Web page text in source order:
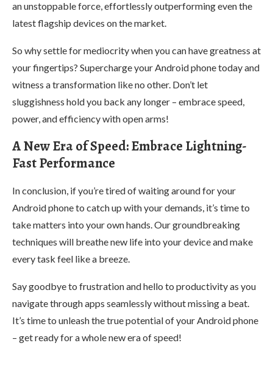
an unstoppable force, effortlessly outperforming even the
latest flagship devices on the market.
So why settle for mediocrity when you can have greatness at
your fingertips? Supercharge your Android phone today and
witness a transformation like no other. Don’t let
sluggishness hold you back any longer – embrace speed,
power, and efficiency with open arms!
A New Era of Speed: Embrace Lightning-
Fast Performance
In conclusion, if you’re tired of waiting around for your
Android phone to catch up with your demands, it’s time to
take matters into your own hands. Our groundbreaking
techniques will breathe new life into your device and make
every task feel like a breeze.
Say goodbye to frustration and hello to productivity as you
navigate through apps seamlessly without missing a beat.
It’s time to unleash the true potential of your Android phone
– get ready for a whole new era of speed!